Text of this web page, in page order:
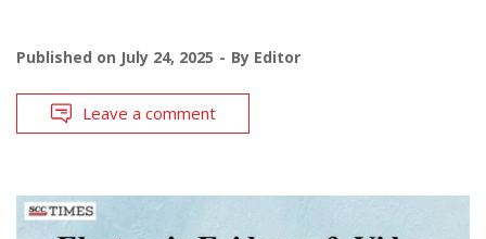
Published on July 24, 2025 By Editor
Leave a comment